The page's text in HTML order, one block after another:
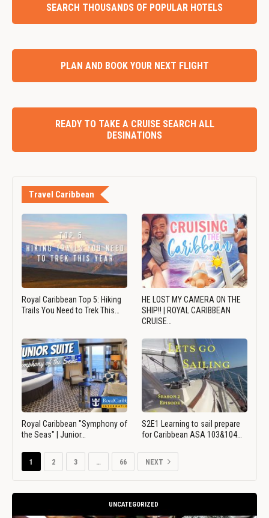
SEARCH THOUSANDS OF POPULAR HOTELS
PLAN AND BOOK YOUR NEXT FLIGHT
READY TO TAKE A CRUISE SEARCH ALL
DESINATIONS
Travel Caribbean
Royal Caribbean Top 5: Hiking
Trails You Need to Trek This…
HE LOST MY CAMERA ON THE
SHIP!! | ROYAL CARIBBEAN
CRUISE…
Royal Caribbean "Symphony of
the Seas" | Junior…
S2E1 Learning to sail prepare
for Caribbean ASA 103&104…
1 2 3 … 66 NEXT
UNCATEGORIZED